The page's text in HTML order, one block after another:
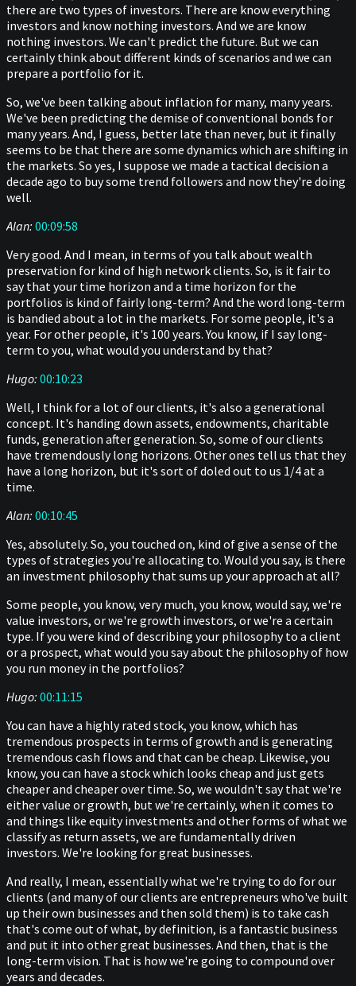
there are two types of investors. There are know everything
investors and know nothing investors. And we are know
nothing investors. We can't predict the future. But we can
certainly think about different kinds of scenarios and we can
prepare a portfolio for it.
So, we've been talking about inflation for many, many years.
We've been predicting the demise of conventional bonds for
many years. And, I guess, better late than never, but it finally
seems to be that there are some dynamics which are shifting in
the markets. So yes, I suppose we made a tactical decision a
decade ago to buy some trend followers and now they're doing
well.
Alan: 00:09:58
Very good. And I mean, in terms of you talk about wealth
preservation for kind of high network clients. So, is it fair to
say that your time horizon and a time horizon for the
portfolios is kind of fairly long-term? And the word long-term
is bandied about a lot in the markets. For some people, it's a
year. For other people, it's 100 years. You know, if I say long-
term to you, what would you understand by that?
Hugo: 00:10:23
Well, I think for a lot of our clients, it's also a generational
concept. It's handing down assets, endowments, charitable
funds, generation after generation. So, some of our clients
have tremendously long horizons. Other ones tell us that they
have a long horizon, but it's sort of doled out to us 1/4 at a
time.
Alan: 00:10:45
Yes, absolutely. So, you touched on, kind of give a sense of the
types of strategies you're allocating to. Would you say, is there
an investment philosophy that sums up your approach at all?
Some people, you know, very much, you know, would say, we're
value investors, or we're growth investors, or we're a certain
type. If you were kind of describing your philosophy to a client
or a prospect, what would you say about the philosophy of how
you run money in the portfolios?
Hugo: 00:11:15
You can have a highly rated stock, you know, which has
tremendous prospects in terms of growth and is generating
tremendous cash flows and that can be cheap. Likewise, you
know, you can have a stock which looks cheap and just gets
cheaper and cheaper over time. So, we wouldn't say that we're
either value or growth, but we're certainly, when it comes to
and things like equity investments and other forms of what we
classify as return assets, we are fundamentally driven
investors. We're looking for great businesses.
And really, I mean, essentially what we're trying to do for our
clients (and many of our clients are entrepreneurs who've built
up their own businesses and then sold them) is to take cash
that's come out of what, by definition, is a fantastic business
and put it into other great businesses. And then, that is the
long-term vision. That is how we're going to compound over
years and decades.